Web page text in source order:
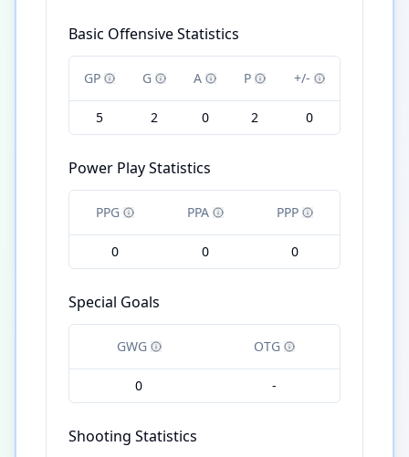
Basic Offensive Statistics
GP G A P +/-
5 2 0 2 0
Power Play Statistics
PPG PPA PPP
0 0 0
Special Goals
GWG OTG
0 -
Shooting Statistics